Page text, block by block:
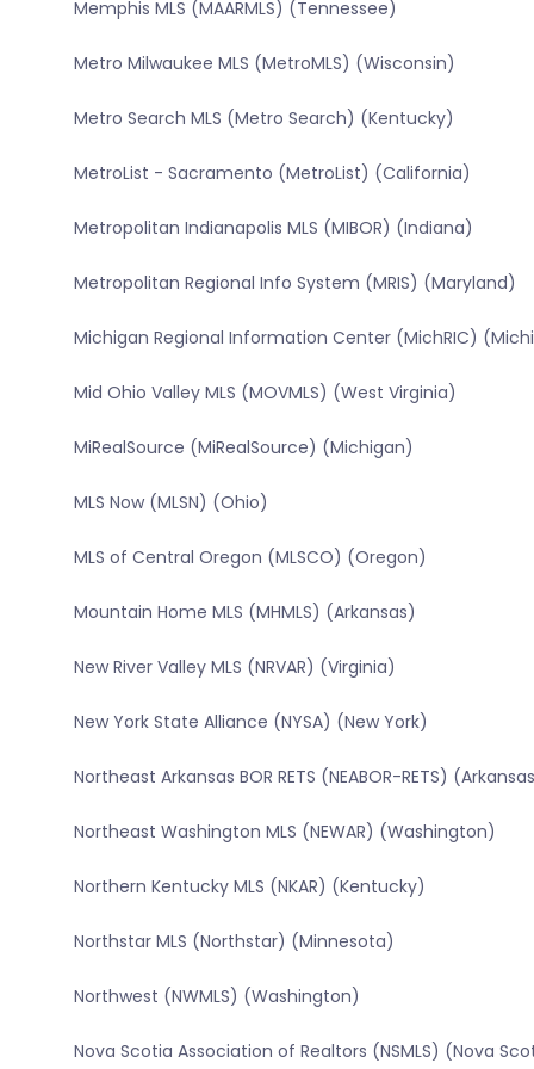
Memphis MLS (MAARMLS) (Tennessee)
Metro Milwaukee MLS (MetroMLS) (Wisconsin)
Metro Search MLS (Metro Search) (Kentucky)
MetroList - Sacramento (MetroList) (California)
Metropolitan Indianapolis MLS (MIBOR) (Indiana)
Metropolitan Regional Info System (MRIS) (Maryland)
Michigan Regional Information Center (MichRIC)
Mid Ohio Valley MLS (MOVMLS) (West Virginia)
MiRealSource (MiRealSource) (Michigan)
MLS Now (MLSN) (Ohio)
MLS of Central Oregon (MLSCO) (Oregon)
Mountain Home MLS (MHMLS) (Arkansas)
New River Valley MLS (NRVAR) (Virginia)
New York State Alliance (NYSA) (New York)
Northeast Arkansas BOR RETS (NEABOR-RETS)
Northeast Washington MLS (NEWAR) (Washington)
Northern Kentucky MLS (NKAR) (Kentucky)
Northstar MLS (Northstar) (Minnesota)
Northwest (NWMLS) (Washington)
Nova Scotia Association of Realtors (NSMLS) (Nova